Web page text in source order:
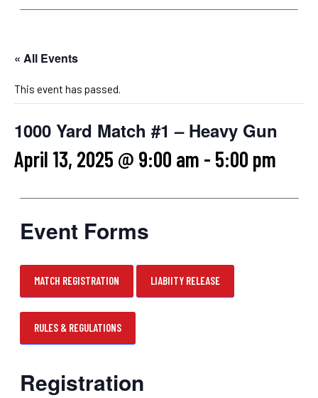
« All Events
This event has passed.
1000 Yard Match #1 – Heavy Gun
April 13, 2025 @ 9:00 am - 5:00 pm
Event Forms
MATCH REGISTRATION LIABIITY RELEASE
RULES & REGULATIONS
Registration